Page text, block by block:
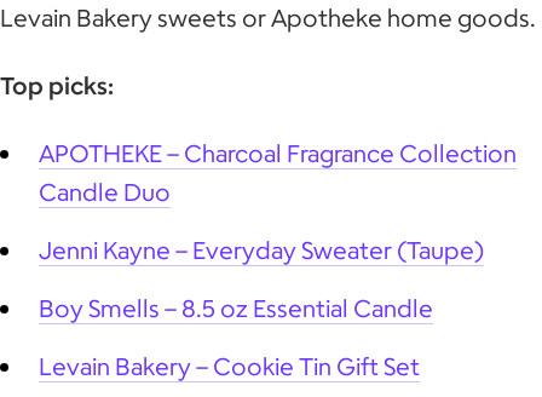
Levain Bakery sweets or Apotheke home goods.
Top picks:
APOTHEKE – Charcoal Fragrance Collection
Candle Duo
Jenni Kayne – Everyday Sweater (Taupe)
Boy Smells – 8.5 oz Essential Candle
Levain Bakery – Cookie Tin Gift Set